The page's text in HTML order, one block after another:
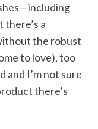
– including
there’s a
the robust
to love), too
and I’m not sure
there’s